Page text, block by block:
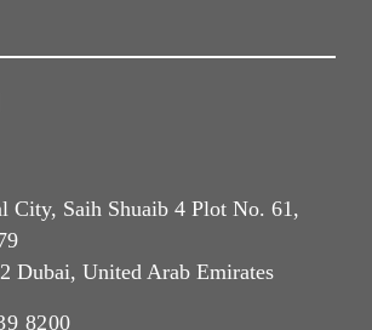
City, Saih Shuaib 4 Plot No. 61,
Dubai, United Arab Emirates
8200